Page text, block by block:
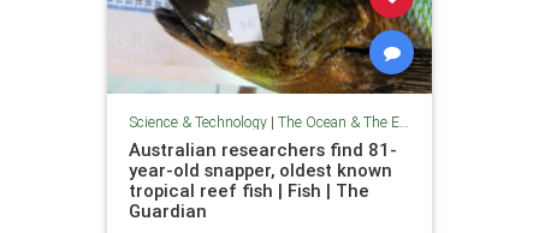
Science & Technology| The Ocean & The Environment
Australian researchers find 81-
year-old snapper, oldest known
tropical reef fish | Fish | The
Guardian